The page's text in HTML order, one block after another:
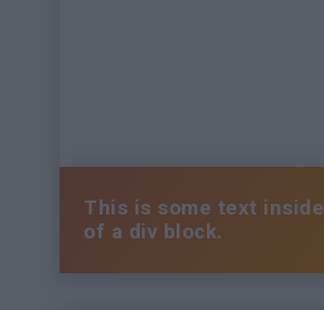
This is some text inside
of a div block.